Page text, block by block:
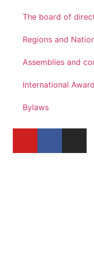
The board of
Regions and
Assemblies and
International Award
Bylaws